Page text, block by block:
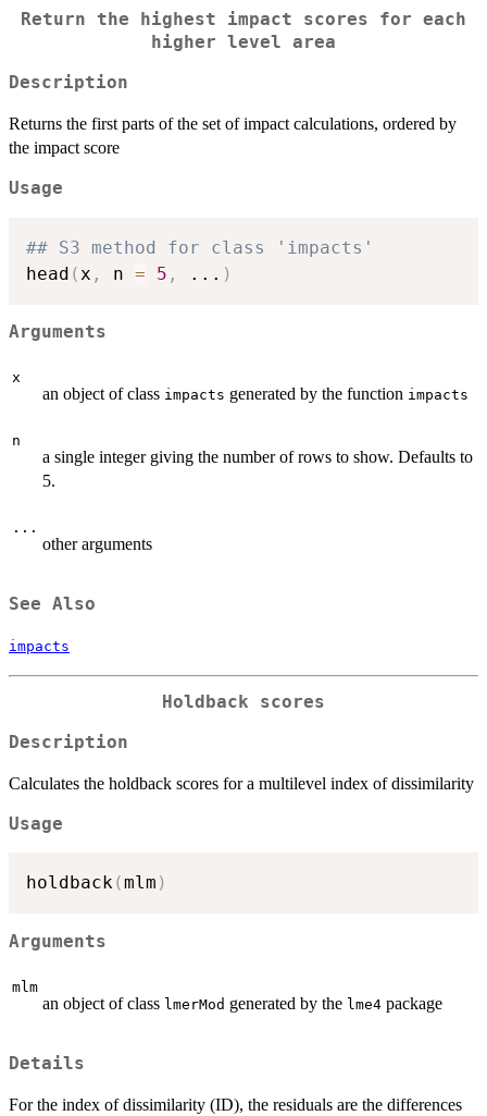
Return the highest impact scores for each
higher level area
Description
Returns the first parts of the set of impact calculations, ordered by
the impact score
Usage
## S3 method for class 'impacts'
head ( x , n = 5 , ... )
Arguments
x
an object of class impacts generated by the function impacts
n
a single integer giving the number of rows to show. Defaults to
5.
...
other arguments
See Also
impacts
Holdback scores
Description
Calculates the holdback scores for a multilevel index of dissimilarity
Usage
holdback(mlm )
Arguments
mlm
an object of class lmerMod generated by the lme4 package
Details
For the index of dissimilarity (ID), the residuals are the differences